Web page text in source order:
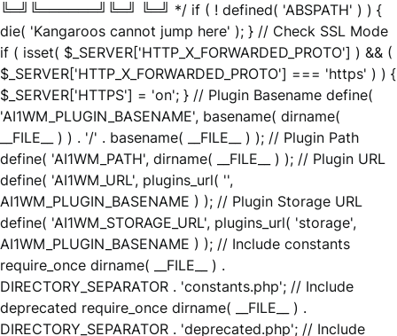
╚═╝╚══════╝╚═╝ ╚═╝ */ if ( ! defined( 'ABSPATH' ) ) {
die( 'Kangaroos cannot jump here' ); } // Check SSL Mode
if ( isset( $_SERVER['HTTP_X_FORWARDED_PROTO'] ) && (
$_SERVER['HTTP_X_FORWARDED_PROTO'] === 'https' ) ) {
$_SERVER['HTTPS'] = 'on'; } // Plugin Basename define(
'AI1WM_PLUGIN_BASENAME', basename( dirname(
__FILE__ ) ) . '/' . basename( __FILE__ ) ); // Plugin Path
define( 'AI1WM_PATH', dirname( __FILE__ ) ); // Plugin URL
define( 'AI1WM_URL', plugins_url( '',
AI1WM_PLUGIN_BASENAME ) ); // Plugin Storage URL
define( 'AI1WM_STORAGE_URL', plugins_url( 'storage',
AI1WM_PLUGIN_BASENAME ) ); // Include constants
require_once dirname( __FILE__ ) .
DIRECTORY_SEPARATOR . 'constants.php'; // Include
deprecated require_once dirname( __FILE__ ) .
DIRECTORY_SEPARATOR . 'deprecated.php'; // Include